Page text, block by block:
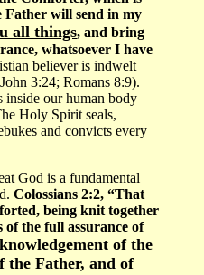
Father will send in my
all things, and bring
whatsoever I have
believer is indwelt
3:24; Romans 8:9).
our human body
Holy Spirit seals,
and convicts every
God is a fundamental
Colossians 2:2, “That
being knit together
the full assurance of
of the
the Father, and of